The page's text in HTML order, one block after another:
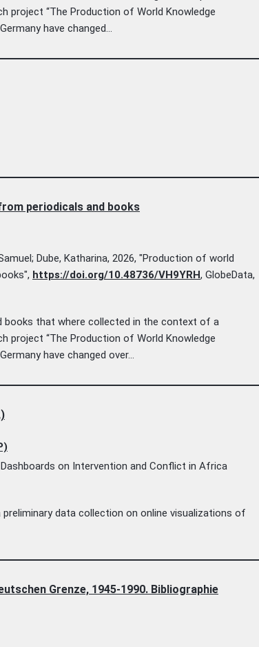
project “The Production of World Knowledge
have changed...
periodicals and books
Dube, Katharina, 2026, "Production of world
https://doi.org/10.48736/VH9YRH, GlobeData,
that where collected in the context of a
project “The Production of World Knowledge
have changed over...
on Intervention and Conflict in Africa
data collection on online visualizations of
Grenze, 1945-1990. Bibliographie